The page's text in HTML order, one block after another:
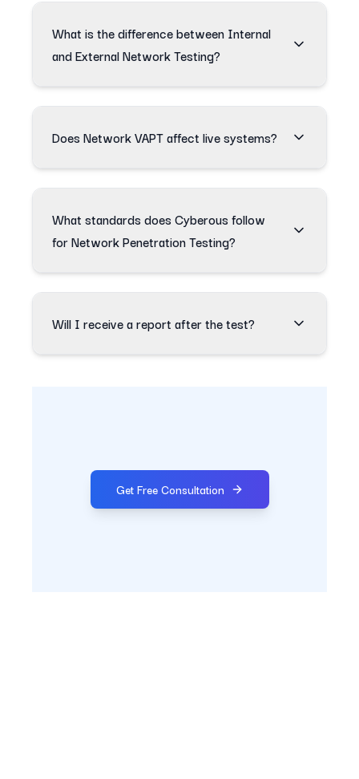
What is the difference between Internal
and External Network Testing?
Does Network VAPT affect live systems?
What standards does Cyberous follow
for Network Penetration Testing?
Will I receive a report after the test?
Get Free Consultation